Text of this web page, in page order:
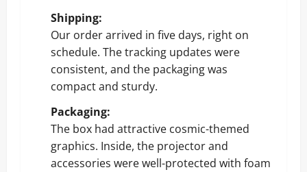
Shipping:
Our order arrived in five days, right on
schedule. The tracking updates were
consistent, and the packaging was
compact and sturdy.
Packaging:
The box had attractive cosmic-themed
graphics. Inside, the projector and
accessories were well-protected with foam